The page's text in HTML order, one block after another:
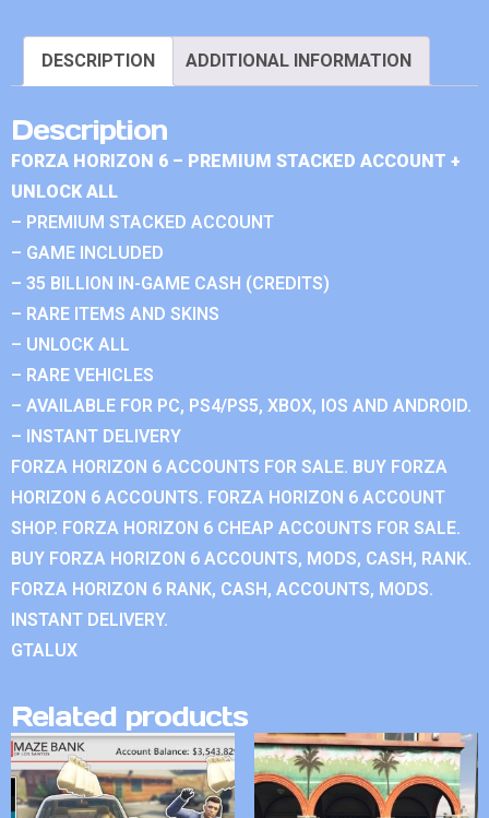
DESCRIPTION ADDITIONAL INFORMATION
Description
FORZA HORIZON 6 – PREMIUM STACKED ACCOUNT +
UNLOCK ALL
– PREMIUM STACKED ACCOUNT
– GAME INCLUDED
– 35 BILLION IN-GAME CASH (CREDITS)
– RARE ITEMS AND SKINS
– UNLOCK ALL
– RARE VEHICLES
– AVAILABLE FOR PC, PS4/PS5, XBOX, IOS AND ANDROID.
– INSTANT DELIVERY
FORZA HORIZON 6 ACCOUNTS FOR SALE. BUY FORZA
HORIZON 6 ACCOUNTS. FORZA HORIZON 6 ACCOUNT
SHOP. FORZA HORIZON 6 CHEAP ACCOUNTS FOR SALE.
BUY FORZA HORIZON 6 ACCOUNTS, MODS, CASH, RANK.
FORZA HORIZON 6 RANK, CASH, ACCOUNTS, MODS.
INSTANT DELIVERY.
GTALUX
Related products